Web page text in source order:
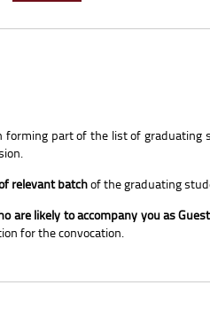
forming part of the list of
relevant batchof the graduating
are likely to accompany you as
for the convocation.